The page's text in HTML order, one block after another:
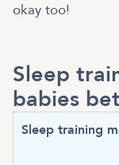
okay too!
Sleep
babies
Sleep training